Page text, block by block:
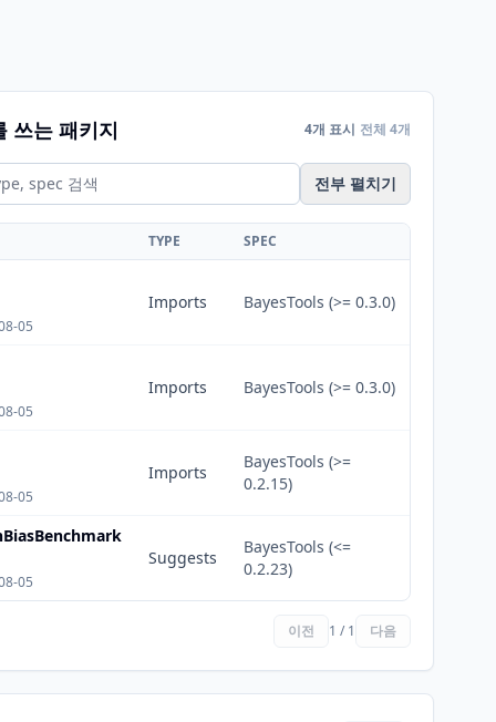
쓰는 패키지 4개 표시 전체 4개
전부 펼치기
TYPE SPEC
05
Imports BayesTools (>= 0.3.0)
05
Imports BayesTools (>= 0.3.0)
05
Imports
BayesTools (>=
0.2.15)
05
Suggests
BayesTools (<=
0.2.23)
이전 1 / 1 다음